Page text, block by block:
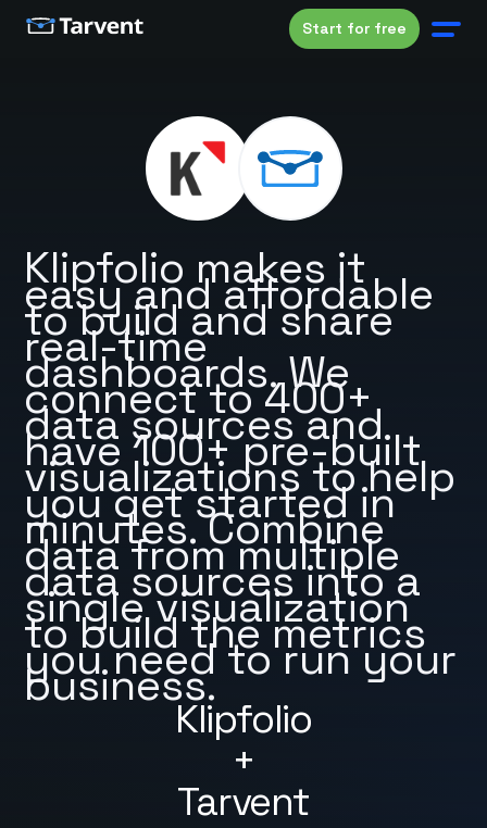
Start for free
Klipfolio
+
Tarvent
Klipfolio makes it
easy and affordable
to build and share
real-time
dashboards. We
connect to 400+
data sources and
have 100+ pre-built
visualizations to help
you get started in
minutes. Combine
data from multiple
data sources into a
single visualization
to build the metrics
you need to run your
business.